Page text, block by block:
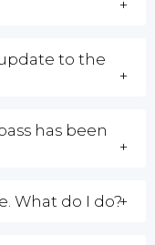
to the
has been
What do I do?